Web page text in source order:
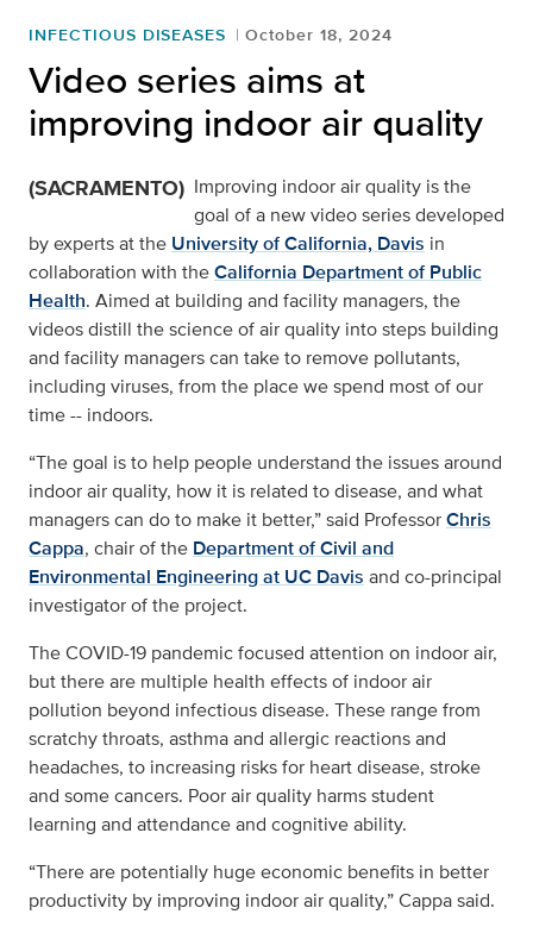
INFECTIOUS DISEASES October 18, 2024
Video series aims at
improving indoor air quality
(SACRAMENTO) Improving indoor air quality is the
goal of a new video series developed
by experts at the University of California, Davis in
collaboration with theCalifornia Department of Public
Health. Aimed at building and facility managers, the
videos distill the science of air quality into steps building
and facility managers can take to remove pollutants,
including viruses, from the place we spend most of our
time -- indoors.
“The goal is to help people understand the issues around
indoor air quality, how it is related to disease, and what
managers can do to make it better,” said ProfessorChris
Cappa, chair of the Department of Civil and
Environmental Engineering at UC Davis and co-principal
investigator of the project.
The COVID-19 pandemic focused attention on indoor air,
but there are multiple health effects of indoor air
pollution beyond infectious disease. These range from
scratchy throats, asthma and allergic reactions and
headaches, to increasing risks for heart disease, stroke
and some cancers. Poor air quality harms student
learning and attendance and cognitive ability.
“There are potentially huge economic benefits in better
productivity by improving indoor air quality,” Cappa said.